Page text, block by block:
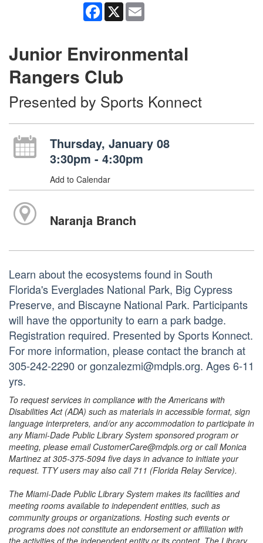
Facebook
X
Junior Environmental
Rangers Club
Presented by Sports Konnect
Thursday, January 08
3:30pm - 4:30pm
Add to Calendar
Naranja Branch
Learn about the ecosystems found in South
Florida's Everglades National Park, Big Cypress
Preserve, and Biscayne National Park. Participants
will have the opportunity to earn a park badge.
Registration required. Presented by Sports Konnect.
For more information, please contact the branch at
305-242-2290 or gonzalezmi@mdpls.org. Ages 6-11
yrs.
To request services in compliance with the Americans with
Disabilities Act (ADA) such as materials in accessible format, sign
language interpreters, and/or any accommodation to participate in
any Miami-Dade Public Library System sponsored program or
meeting, please email CustomerCare@mdpls.org or call Monica
Martinez at 305-375-5094 five days in advance to initiate your
request. TTY users may also call 711 (Florida Relay Service).
The Miami-Dade Public Library System makes its facilities and
meeting rooms available to independent entities, such as
community groups or organizations. Hosting such events or
programs does not constitute an endorsement or affiliation with